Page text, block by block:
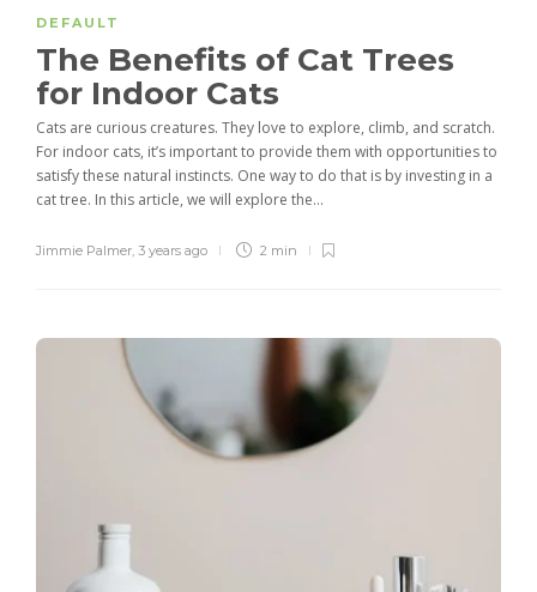
DEFAULT
The Benefits of Cat Trees
for Indoor Cats
Cats are curious creatures. They love to explore, climb, and scratch.
For indoor cats, it’s important to provide them with opportunities to
satisfy these natural instincts. One way to do that is by investing in a
cat tree. In this article, we will explore the...
Jimmie Palmer 3 years ago 2 min